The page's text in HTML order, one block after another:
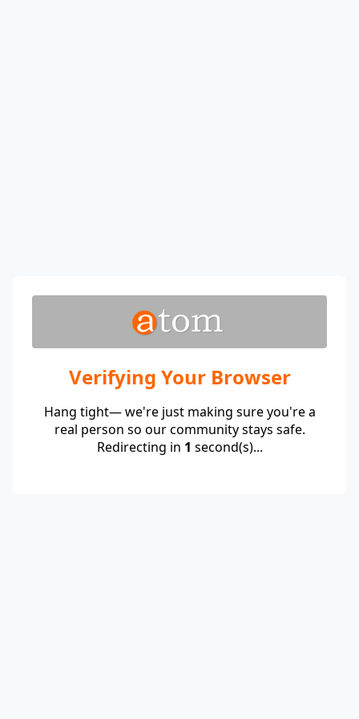
Verifying Your Browser
Hang tight— we're just making sure you're a
real person so our community stays safe.
Redirecting in 1 second(s)...